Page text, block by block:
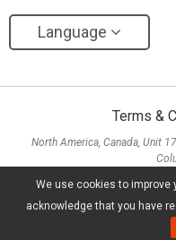
We use cookies to improve
acknowledge that you have
Language
Terms &
North America, Canada, Unit
Copyright ©2026 MiniTool®